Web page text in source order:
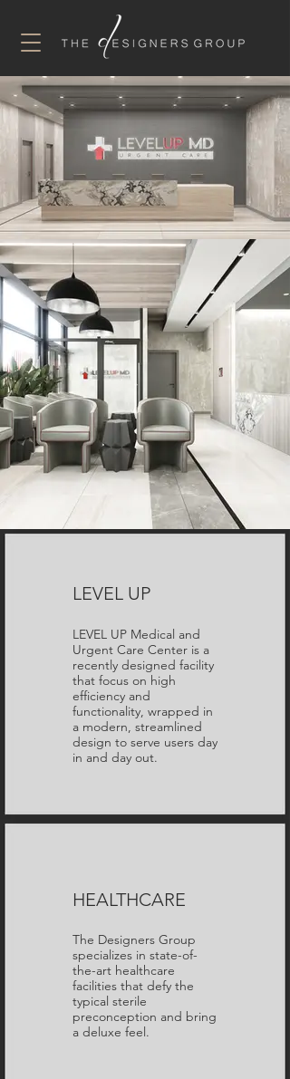
LEVEL UP
LEVEL UP Medical and
Urgent Care Center is a
recently designed facility
that focus on high
efficiency and
functionality, wrapped in
a modern, streamlined
design to serve users day
in and day out.
HEALTHCARE
The Designers Group
specializes in state-of-
the-art healthcare
facilities that defy the
typical sterile
preconception and bring
a deluxe feel.